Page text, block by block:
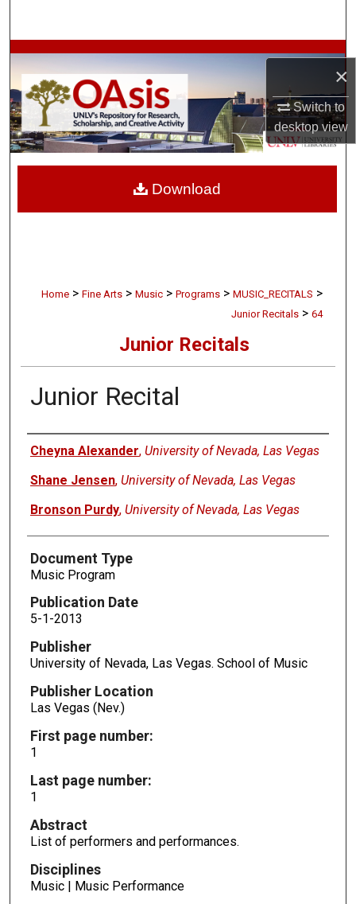
×
Switch to
desktopview
Browse Collections
My Account
About
Home > Fine Arts > Music > Programs > MUSIC_RECITALS >
Junior Recitals > 64
Junior Recitals
Junior Recital
Authors
Cheyna Alexander, University of Nevada, Las Vegas
Shane Jensen, University of Nevada, Las Vegas
Bronson Purdy, University of Nevada, Las Vegas
Document Type
Music Program
Publication Date
5-1-2013
Publisher
University of Nevada, Las Vegas. School of Music
Publisher Location
Las Vegas (Nev.)
First page number:
1
Last page number:
1
Abstract
List of performers and performances.
Disciplines
Music | Music Performance
Download